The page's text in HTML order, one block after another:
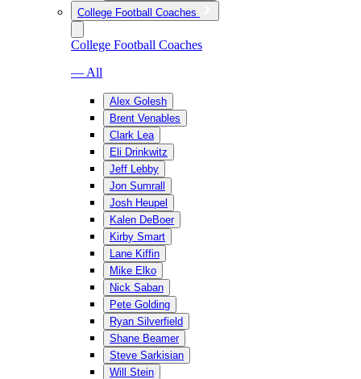
College Football Coaches
College Football Coaches
— All
Alex Golesh
Brent Venables
Clark Lea
Eli Drinkwitz
Jeff Lebby
Jon Sumrall
Josh Heupel
Kalen DeBoer
Kirby Smart
Lane Kiffin
Mike Elko
Nick Saban
Pete Golding
Ryan Silverfield
Shane Beamer
Steve Sarkisian
Will Stein